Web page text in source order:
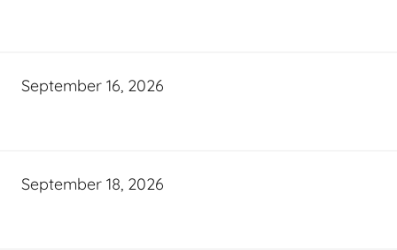
September 16, 2026
September 18, 2026